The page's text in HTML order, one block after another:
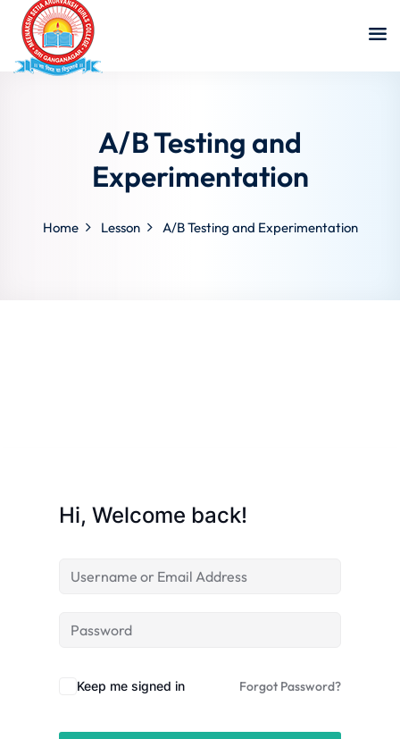
A/B Testing and
Experimentation
Home Lesson A/B Testing and Experimentation
Hi, Welcome back!
Keep me signed in Forgot Password?